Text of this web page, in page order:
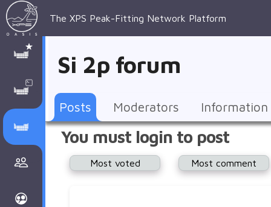
Fitting
Parameters
AI Posted
Discusion Forums
Community
general
topics
Core
levels
peak-
Posts
Recent
Groups
Account
Notifications
Support
AAnalyzer
Other
AAnalayzer
user's
forum
Download
FAQs
Terms
and
conditions
XPSOasis
AAnalyzer
About
Peak-
Fitting
About
The XPS Peak-Fitting Network Platform
Si 2p forum
Posts Moderators Information
You must login to post
Most voted Most comment